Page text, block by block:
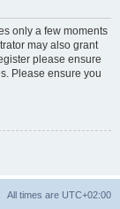
only a few moments
may also grant
please ensure
Please ensure you
All times are UTC+02:00